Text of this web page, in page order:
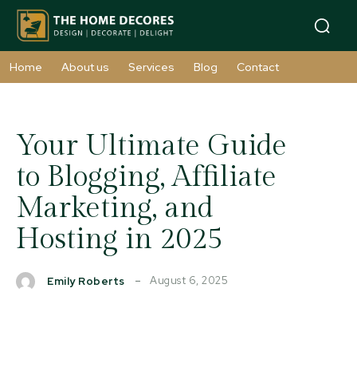
Home About us Services Blog Contact
Your Ultimate Guide
to Blogging, Affiliate
Marketing, and
Hosting in 2025
Emily Roberts August 6, 2025